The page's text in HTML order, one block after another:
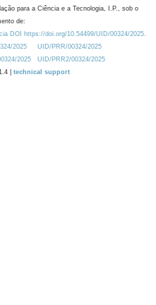
para a Ciência e a Tecnologia, I.P., sob o
de:
DOI https://doi.org/10.54499/UID/00324/2025.
2025
UID/PRR/00324/2025
2025
UID/PRR2/00324/2025
| technical support